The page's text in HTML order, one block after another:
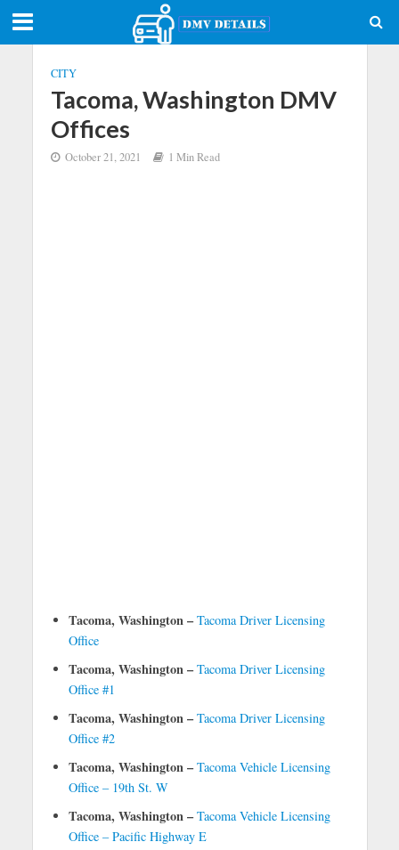
CITY
Tacoma, Washington DMV
Offices
October 21, 2021 1 Min Read
Tacoma, Washington – Tacoma Driver Licensing
Office
Tacoma, Washington – Tacoma Driver Licensing
Office #1
Tacoma, Washington – Tacoma Driver Licensing
Office #2
Tacoma, Washington – Tacoma Vehicle Licensing
Office – 19th St. W
Tacoma, Washington – Tacoma Vehicle Licensing
Office – Pacific Highway E